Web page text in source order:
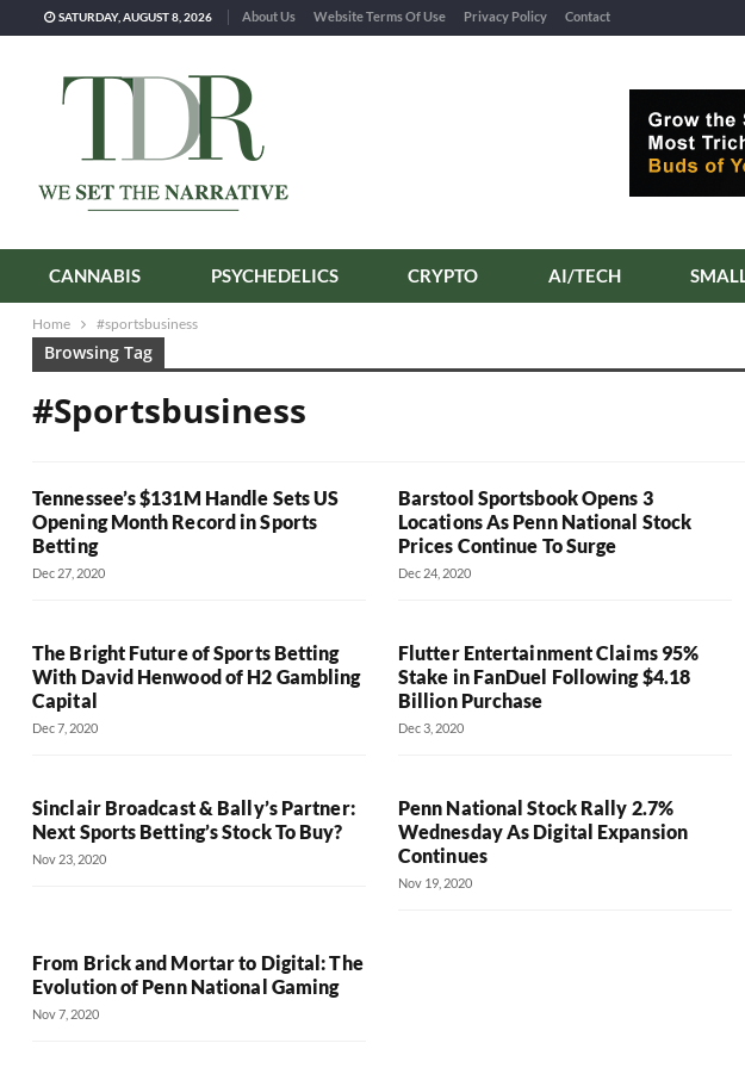
SATURDAY, AUGUST 8, 2026 About Us Website Terms Of Use Privacy Policy Contact
CANNABIS PSYCHEDELICS CRYPTO AI/TECH
Home #sportsbusiness
Browsing Tag
#sportsbusiness
Tennessee’s $131M Handle Sets US
Opening Month Record in Sports
Betting
Dec 27, 2020
Barstool Sportsbook Opens 3
Locations As Penn National Stock
Prices Continue To Surge
Dec 24, 2020
The Bright Future of Sports Betting
With David Henwood of H2 Gambling
Capital
Dec 7, 2020
Flutter Entertainment Claims 95%
Stake in FanDuel Following $4.18
Billion Purchase
Dec 3, 2020
Sinclair Broadcast & Bally’s Partner:
Next Sports Betting’s Stock To Buy?
Nov 23, 2020
Penn National Stock Rally 2.7%
Wednesday As Digital Expansion
Continues
Nov 19, 2020
From Brick and Mortar to Digital: The
Evolution of Penn National Gaming
Nov 7, 2020